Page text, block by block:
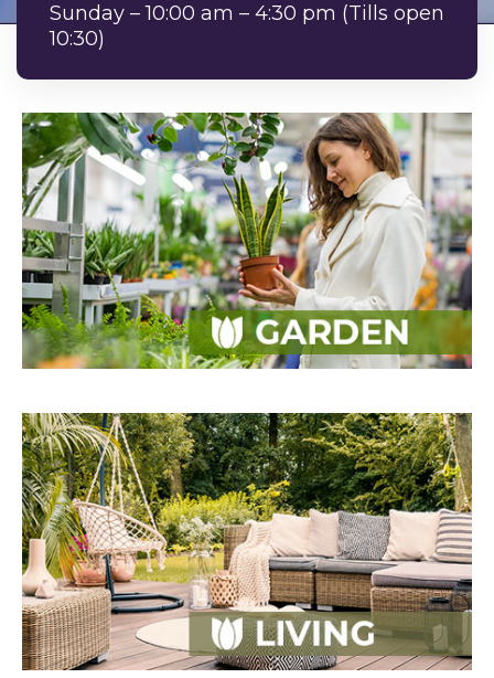
Sunday – 10:00 am – 4:30 pm (Tills open
10:30)